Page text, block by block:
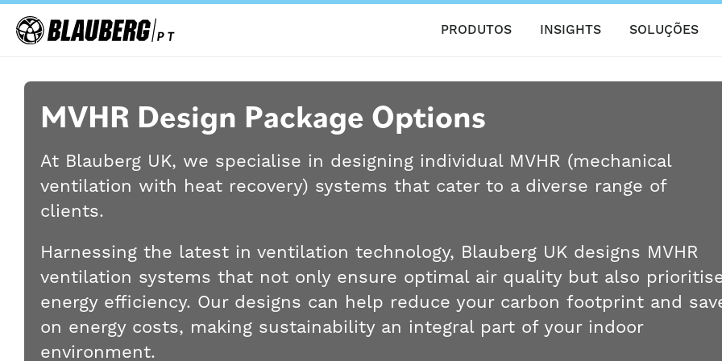
PRODUTOS INSIGHTS SOLUÇÕES
MVHR Design Package Options
At Blauberg UK, we specialise in designing individual MVHR (mechanical
ventilation with heat recovery) systems that cater to a diverse range of
clients.
Harnessing the latest in ventilation technology, Blauberg UK designs MVHR
ventilation systems that not only ensure optimal air quality but also
energy efficiency. Our designs can help reduce your carbon footprint and
on energy costs, making sustainability an integral part of your indoor
environment.